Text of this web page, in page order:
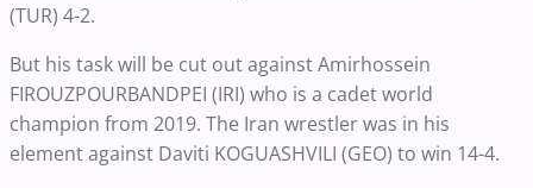
(TUR) 4-2.
But his task will be cut out against Amirhossein
FIROUZPOURBANDPEI (IRI) who is a cadet world
champion from 2019. The Iran wrestler was in his
element against Daviti KOGUASHVILI (GEO) to win 14-4.